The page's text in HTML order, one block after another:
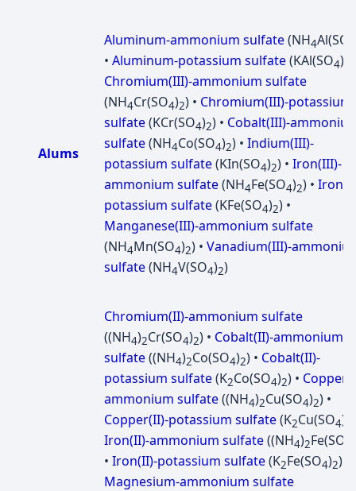
Alums
Aluminum-ammonium sulfate(NH4Al(SO
• Aluminum-potassium sulfate(KAl(SO4)
Chromium(III)-ammonium sulfate
(NH4Cr(SO4)2) • Chromium(III)-potassium
sulfate(KCr(SO4)2) • Cobalt(III)-
sulfate(NH4Co(SO4)2) • Indium(III)-
potassium sulfate(KIn(SO4)2) • Iron(III)-
ammonium sulfate(NH4Fe(SO4)2) •
potassium sulfate(KFe(SO4)2) •
Manganese(III)-ammonium sulfate
(NH4Mn(SO4)2) • Vanadium(III)-
sulfate(NH4V(SO4)2)
Chromium(II)-ammonium sulfate
((NH4)2Cr(SO4)2) • Cobalt(II)-ammonium
sulfate((NH4)2Co(SO4)2) • Cobalt(II)-
potassium sulfate(K2Co(SO4)2) •
ammonium sulfate((NH4)2Cu(SO4)2) •
Copper(II)-potassium sulfate(K2Cu(SO4)
Iron(II)-ammonium sulfate((NH4)2Fe(SO
• Iron(II)-potassium sulfate(K2Fe(SO4)2) •
Magnesium-ammonium sulfate